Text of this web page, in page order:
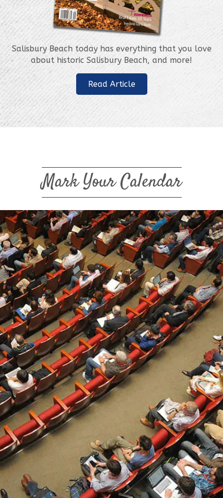
Salisbury Beach today has everything that you love
about historic Salisbury Beach, and more!
Read Article
Mark Your Calendar